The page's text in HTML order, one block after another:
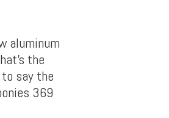
aluminum
the
say the
369